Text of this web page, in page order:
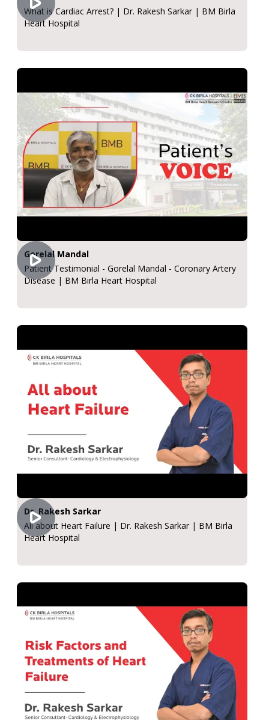
What is Cardiac Arrest? | Dr. Rakesh Sarkar | BM Birla
Heart Hospital
Gorelal Mandal
Patient Testimonial - Gorelal Mandal - Coronary Artery
Disease | BM Birla Heart Hospital
Dr. Rakesh Sarkar
All about Heart Failure | Dr. Rakesh Sarkar | BM Birla
Heart Hospital